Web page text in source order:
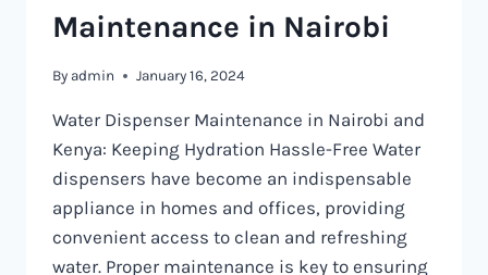
Maintenance in Nairobi
By admin January 16, 2024
Water Dispenser Maintenance in Nairobi and
Kenya: Keeping Hydration Hassle-Free Water
dispensers have become an indispensable
appliance in homes and offices, providing
convenient access to clean and refreshing
water. Proper maintenance is key to ensuring